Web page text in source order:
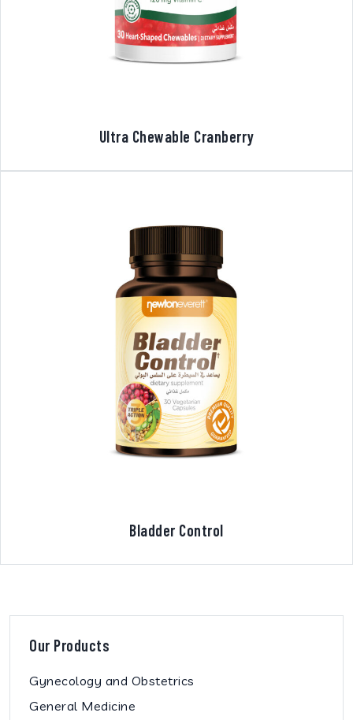
Ultra Chewable Cranberry
Bladder Control
Our Products
Gynecology and Obstetrics
General Medicine